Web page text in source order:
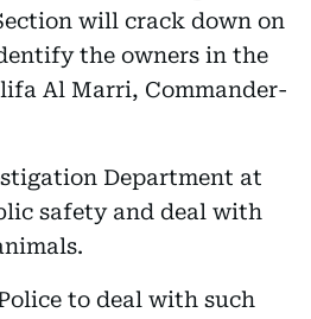
will crack down on
the owners in the
Al Marri, Commander-
Department at
safety and deal with
to deal with such